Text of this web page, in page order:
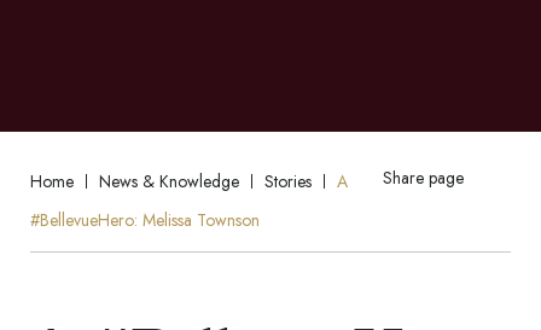
Home News & Knowledge Stories
A
#BellevueHero: Melissa Townson
Share page